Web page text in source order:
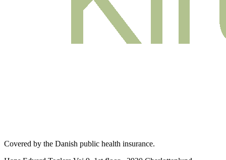
Covered by the Danish public health insurance.